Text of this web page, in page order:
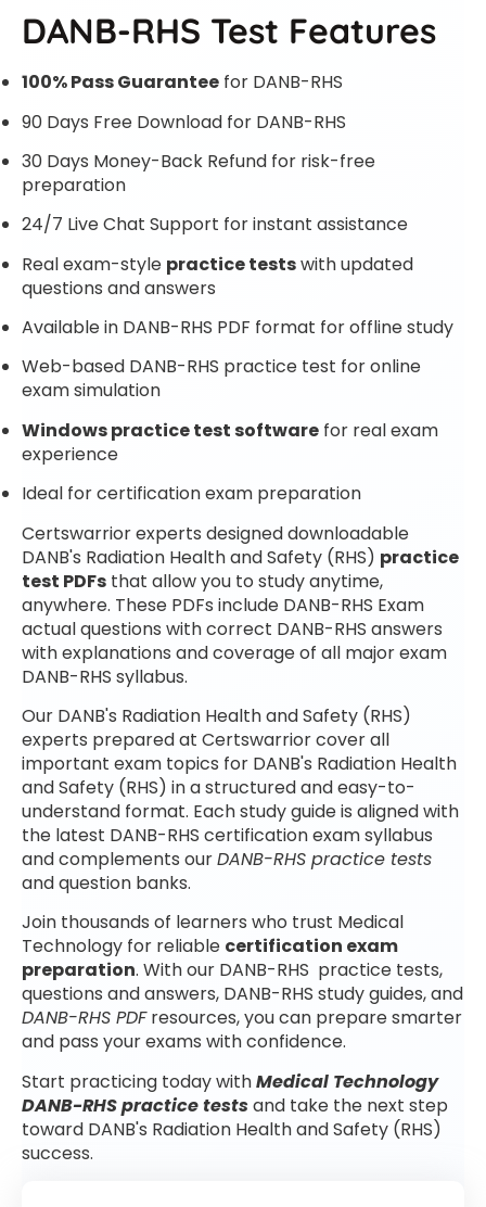
DANB-RHS Test Features
100% Pass Guarantee for DANB-RHS
90 Days Free Download for DANB-RHS
30 Days Money-Back Refund for risk-free
preparation
24/7 Live Chat Support for instant assistance
Real exam-style practice testswith updated
questions and answers
Available in DANB-RHS PDF format for offline study
Web-based DANB-RHS practice test for online
exam simulation
Windows practice test software for real exam
experience
Ideal for certification exam preparation
Certswarrior experts designed downloadable
DANB's Radiation Health and Safety (RHS) practice
test PDFs that allow you to study anytime,
anywhere. These PDFs include DANB-RHS Exam
actual questions with correct DANB-RHS answers
with explanations and coverage of all major exam
DANB-RHS syllabus.
Our DANB's Radiation Health and Safety (RHS)
experts prepared at Certswarrior cover all
important exam topics for DANB's Radiation Health
and Safety (RHS) in a structured and easy-to-
understand format. Each study guide is aligned with
the latest DANB-RHS certification exam syllabus
and complements ourDANB-RHS practice tests
and question banks.
Join thousands of learners who trust Medical
Technology for reliable certification exam
preparation. With our DANB-RHS practice tests,
questions and answers, DANB-RHS study guides, and
DANB-RHS PDFresources, you can prepare smarter
and pass your exams with confidence.
Start practicing today withMedical Technology
DANB-RHS practice testsand take the next step
toward DANB's Radiation Health and Safety (RHS)
success.